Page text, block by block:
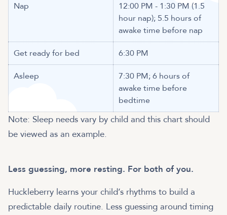
Nap
12:00 PM - 1:30 PM (1.5
hour nap); 5.5 hours of
awake time before nap
Get ready for bed 6:30 PM
Asleep
7:30 PM; 6 hours of
awake time before
bedtime
Note: Sleep needs vary by child and this chart should
be viewed as an example.
Less guessing, more resting. For both of you.
Huckleberry learns your child’s rhythms to build a
predictable daily routine. Less guessing around timing